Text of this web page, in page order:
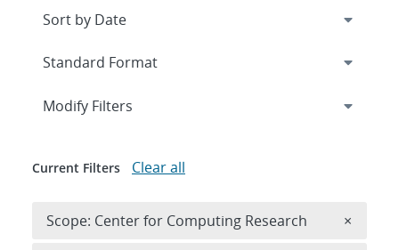
Expand
Modify Filters
Current Filters Clear all
Scope: Center for Computing Research ×